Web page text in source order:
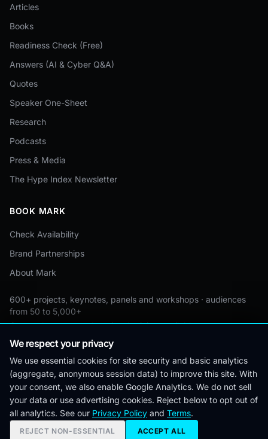
Articles
Books
Readiness Check (Free)
Answers (AI & Cyber Q&A)
Quotes
Speaker One-Sheet
Research
Podcasts
Press & Media
The Hype Index Newsletter
BOOK MARK
Check Availability
Brand Partnerships
About Mark
600+ projects, keynotes, panels and workshops · audiences
from 50 to 5,000+
Custom by event · educational pricing available
© 2026 Mark Lynd. All rights reserved.
Editorial
Policy
Corrections
Privacy
Policy
Terms &
Conditions
Cookie
We respect your privacy
We use essential cookies for site security and basic analytics
(aggregate, anonymous session data) to improve this site. With
your consent, we also enable Google Analytics. We do not sell
your data or use advertising cookies. Reject below to opt out of
all analytics. See our Privacy Policy and Terms.
REJECT NON-ESSENTIAL ACCEPT ALL